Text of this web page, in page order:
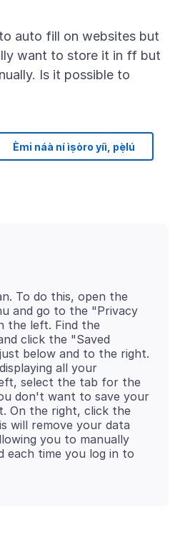
auto fill on websites but
want to store it in ff but
Is it possible to
Èmi náà ní ìṣòro yíì, pẹ̀lú
To do this, open the
and go to the "Privacy
the left. Find the
click the "Saved
below and to the right.
all your
select the tab for the
don't want to save your
On the right, click the
will remove your data
you to manually
each time you log in to